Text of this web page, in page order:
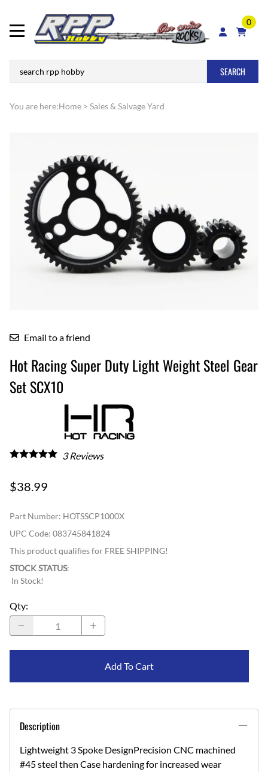
0
SEARCH
You are here:Home > Sales & Salvage Yard
Email to a friend
Hot Racing Super Duty Light Weight Steel Gear
Set SCX10
3Reviews
$38.99
Part Number: HOTSSCP1000X
UPC Code: 083745841824
This product qualifies for FREE SHIPPING!
STOCK STATUS:
In Stock!
Qty:
Add To Cart
Description
Lightweight 3 Spoke DesignPrecision CNC machined
#45 steel then Case hardening for increased wear